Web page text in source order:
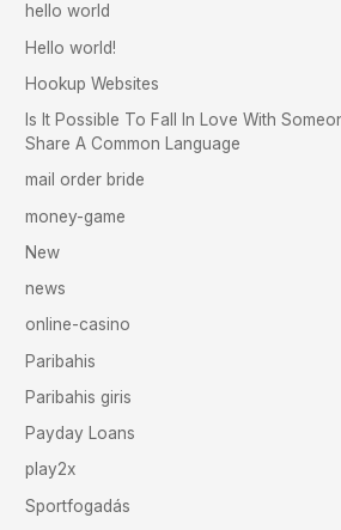
hello world
Hello world!
Hookup Websites
Is It Possible To Fall In Love With
Share A Common Language
mail order bride
money-game
New
news
online-casino
Paribahis
Paribahis giris
Payday Loans
play2x
Sportfogadás